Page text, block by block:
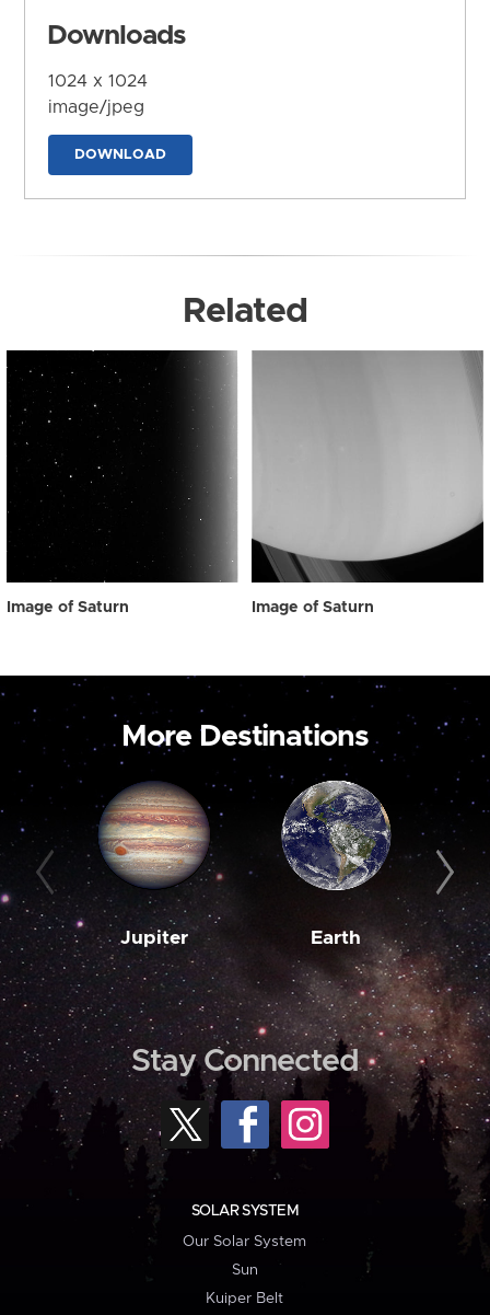
Downloads
1024 x 1024
image/jpeg
DOWNLOAD
Related
Image of Saturn Image of Saturn
More Destinations
Jupiter Earth
Stay Connected
SOLAR SYSTEM
Our Solar System
Sun
Kuiper Belt